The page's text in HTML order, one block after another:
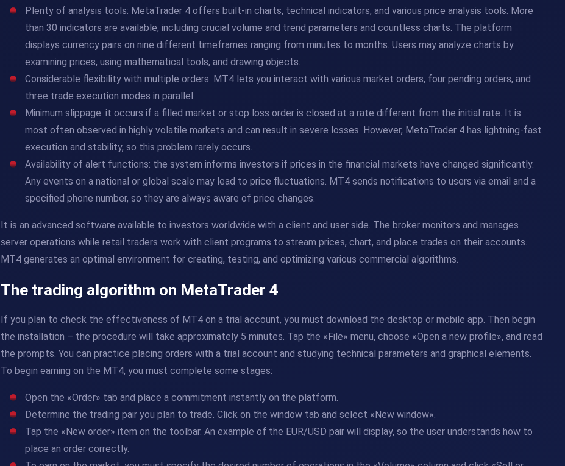
Plenty of analysis tools: MetaTrader 4 offers built-in charts, technical indicators, and various price analysis tools. More
than 30 indicators are available, including crucial volume and trend parameters and countless charts. The platform
displays currency pairs on nine different timeframes ranging from minutes to months. Users may analyze charts by
examining prices, using mathematical tools, and drawing objects.
Considerable flexibility with multiple orders: MT4 lets you interact with various market orders, four pending orders, and
three trade execution modes in parallel.
Minimum slippage: it occurs if a filled market or stop loss order is closed at a rate different from the initial rate. It is
most often observed in highly volatile markets and can result in severe losses. However, MetaTrader 4 has lightning-fast
execution and stability, so this problem rarely occurs.
Availability of alert functions: the system informs investors if prices in the financial markets have changed significantly.
Any events on a national or global scale may lead to price fluctuations. MT4 sends notifications to users via email and a
specified phone number, so they are always aware of price changes.
It is an advanced software available to investors worldwide with a client and user side. The broker monitors and manages
server operations while retail traders work with client programs to stream prices, chart, and place trades on their accounts.
MT4 generates an optimal environment for creating, testing, and optimizing various commercial algorithms.
The trading algorithm on MetaTrader 4
If you plan to check the effectiveness of MT4 on a trial account, you must download the desktop or mobile app. Then begin
the installation – the procedure will take approximately 5 minutes. Tap the «File» menu, choose «Open a new profile», and read
the prompts. You can practice placing orders with a trial account and studying technical parameters and graphical elements.
To begin earning on the MT4, you must complete some stages:
Open the «Order» tab and place a commitment instantly on the platform.
Determine the trading pair you plan to trade. Click on the window tab and select «New window».
Tap the «New order» item on the toolbar. An example of the EUR/USD pair will display, so the user understands how to
place an order correctly.